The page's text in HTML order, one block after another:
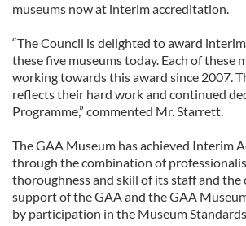
museums now at interim accreditation.
“The Council is delighted to award
these five museums today. Each of these
working towards this award since 2007.
reflects their hard work and continued
Programme,” commented Mr. Starrett.
The GAA Museum has achieved Interim
through the combination of
thoroughness and skill of its staff and the
support of the GAA and the GAA
by participation in the Museum